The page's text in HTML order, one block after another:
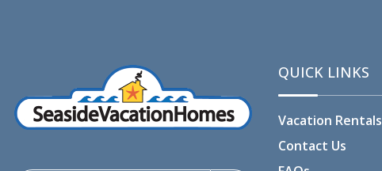
QUICK LINKS
Vacation Rentals
Contact Us